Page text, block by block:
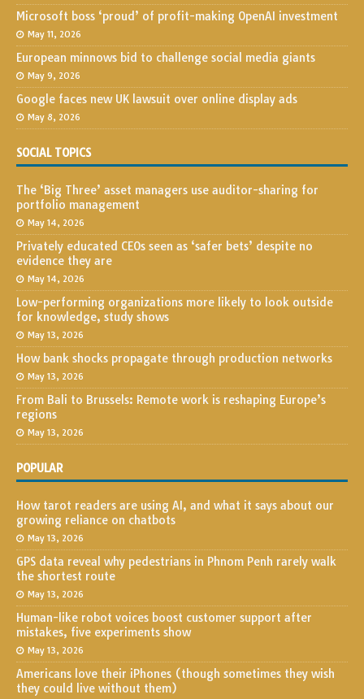
Microsoft boss ‘proud’ of profit-making OpenAI investment
May 11, 2026
European minnows bid to challenge social media giants
May 9, 2026
Google faces new UK lawsuit over online display ads
May 8, 2026
SOCIAL TOPICS
The ‘Big Three’ asset managers use auditor-sharing for
portfolio management
May 14, 2026
Privately educated CEOs seen as ‘safer bets’ despite no
evidence they are
May 14, 2026
Low-performing organizations more likely to look outside
for knowledge, study shows
May 13, 2026
How bank shocks propagate through production networks
May 13, 2026
From Bali to Brussels: Remote work is reshaping Europe’s
regions
May 13, 2026
POPULAR
How tarot readers are using AI, and what it says about our
growing reliance on chatbots
May 13, 2026
GPS data reveal why pedestrians in Phnom Penh rarely walk
the shortest route
May 13, 2026
Human-like robot voices boost customer support after
mistakes, five experiments show
May 13, 2026
Americans love their iPhones (though sometimes they wish
they could live without them)